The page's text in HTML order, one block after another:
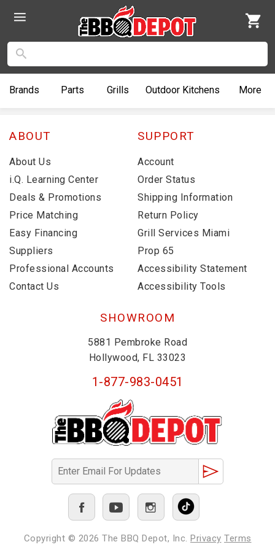
Brands Parts Grills Outdoor Kitchens More
ABOUT
About Us
i.Q. Learning Center
Deals & Promotions
Price Matching
Easy Financing
Suppliers
Professional Accounts
Contact Us
SUPPORT
Account
Order Status
Shipping Information
Return Policy
Grill Services Miami
Prop 65
Accessibility Statement
Accessibility Tools
SHOWROOM
5881 Pembroke Road
Hollywood, FL 33023
1-877-983-0451
Copyright © 2026 The BBQ Depot, Inc. Privacy Terms